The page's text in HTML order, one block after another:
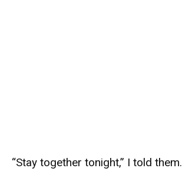
“Stay together tonight,” I told them.